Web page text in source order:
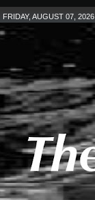
FRIDAY, AUGUST 07, 2026